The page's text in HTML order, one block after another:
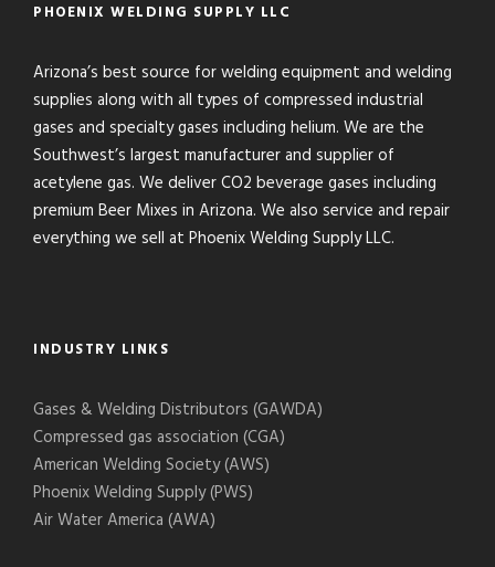
PHOENIX WELDING SUPPLY LLC
Arizona’s best source for welding equipment and welding
supplies along with all types of compressed industrial
gases and specialty gases including helium. We are the
Southwest’s largest manufacturer and supplier of
acetylene gas. We deliver CO2 beverage gases including
premium Beer Mixes in Arizona. We also service and repair
everything we sell at Phoenix Welding Supply LLC.
INDUSTRY LINKS
Gases & Welding Distributors (GAWDA)
Compressed gas association (CGA)
American Welding Society (AWS)
Phoenix Welding Supply (PWS)
Air Water America (AWA)